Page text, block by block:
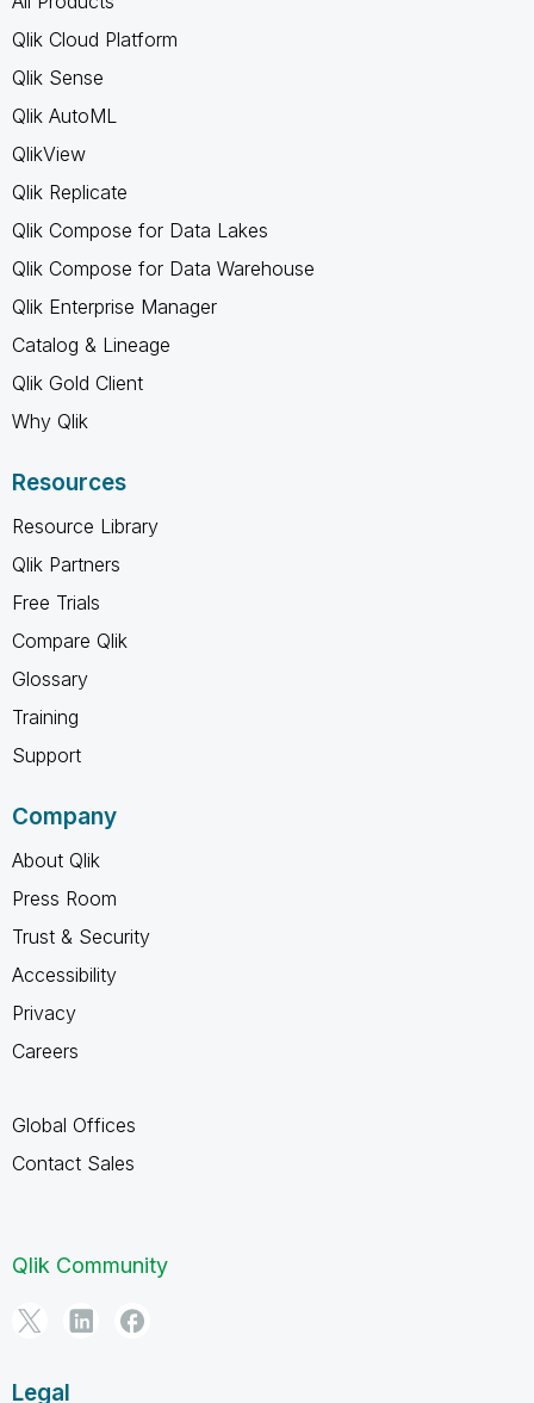
Qlik Cloud Platform
Qlik Sense
Qlik AutoML
QlikView
Qlik Replicate
Qlik Compose for Data Lakes
Qlik Compose for Data Warehouse
Qlik Enterprise Manager
Catalog & Lineage
Qlik Gold Client
Why Qlik
Resources
Resource Library
Qlik Partners
Free Trials
Compare Qlik
Glossary
Training
Support
Company
About Qlik
Press Room
Trust & Security
Accessibility
Privacy
Careers
Global Offices
Contact Sales
Qlik Community
Legal